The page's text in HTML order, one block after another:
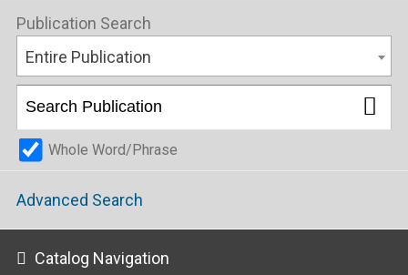
Publication Search
Entire Publication
Whole Word/Phrase
Advanced Search
Catalog Navigation